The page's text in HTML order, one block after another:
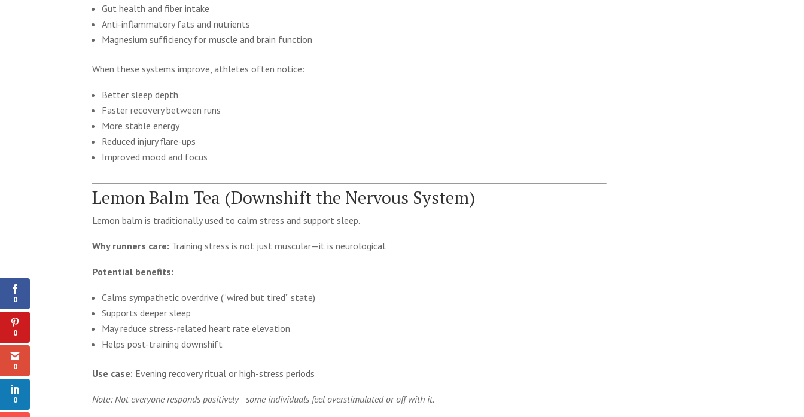
Gut health and fiber intake
Anti-inflammatory fats and nutrients
Magnesium sufficiency for muscle and brain function
When these systems improve, athletes often notice:
Better sleep depth
Faster recovery between runs
More stable energy
Reduced injury flare-ups
Improved mood and focus
Lemon Balm Tea (Downshift the Nervous System)
Lemon balm is traditionally used to calm stress and support sleep.
Why runners care: Training stress is not just muscular—it is neurological.
Potential benefits:
Calms sympathetic overdrive (“wired but tired” state)
Supports deeper sleep
May reduce stress-related heart rate elevation
Helps post-training downshift
Use case: Evening recovery ritual or high-stress periods
Note: Not everyone responds positively—some individuals feel overstimulated or off with it.
0
0
0
0